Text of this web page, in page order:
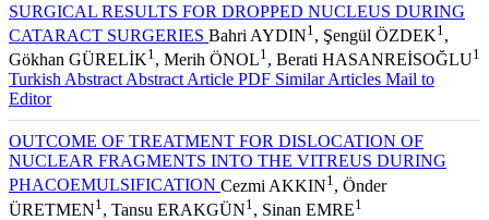
SURGICAL RESULTS FOR DROPPED NUCLEUS DURING
CATARACT SURGERIES Bahri AYDIN1 , Şengül ÖZDEK1 ,
Gökhan GÜRELİK1 , Merih ÖNOL1 , Berati HASANREİSOĞLU1
Turkish Abstract Abstract Article PDF Similar Articles Mail to
Editor
OUTCOME OF TREATMENT FOR DISLOCATION OF
NUCLEAR FRAGMENTS INTO THE VITREUS DURING
PHACOEMULSIFICATION Cezmi AKKIN1 , Önder
ÜRETMEN1 , Tansu ERAKGÜN1 , Sinan EMRE1